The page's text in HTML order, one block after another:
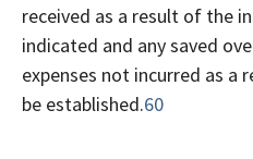
received as a result of the
indicated and any saved
expenses not incurred as
be established.60